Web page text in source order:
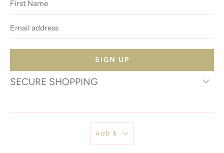
Name
address
SECURE SHOPPING
AUD $